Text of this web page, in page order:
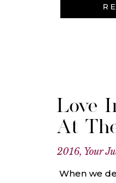
When we
Love
At
2016, Your